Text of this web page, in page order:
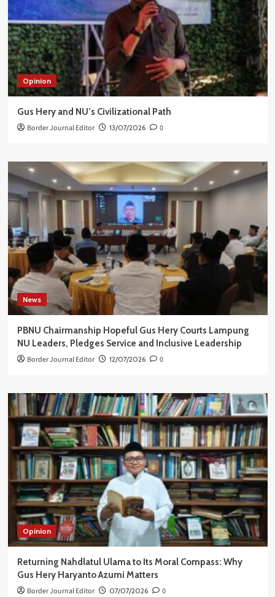
Opinion
Gus Hery and NU’s Civilizational Path
Border Journal Editor 13/07/2026 0
News
PBNU Chairmanship Hopeful Gus Hery Courts Lampung
NU Leaders, Pledges Service and Inclusive Leadership
Border Journal Editor 12/07/2026 0
Opinion
Returning Nahdlatul Ulama to Its Moral Compass: Why
Gus Hery Haryanto Azumi Matters
Border Journal Editor 07/07/2026 0